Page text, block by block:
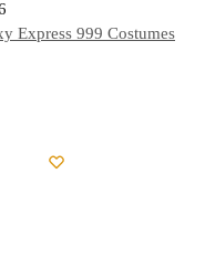
Express 999 Costumes